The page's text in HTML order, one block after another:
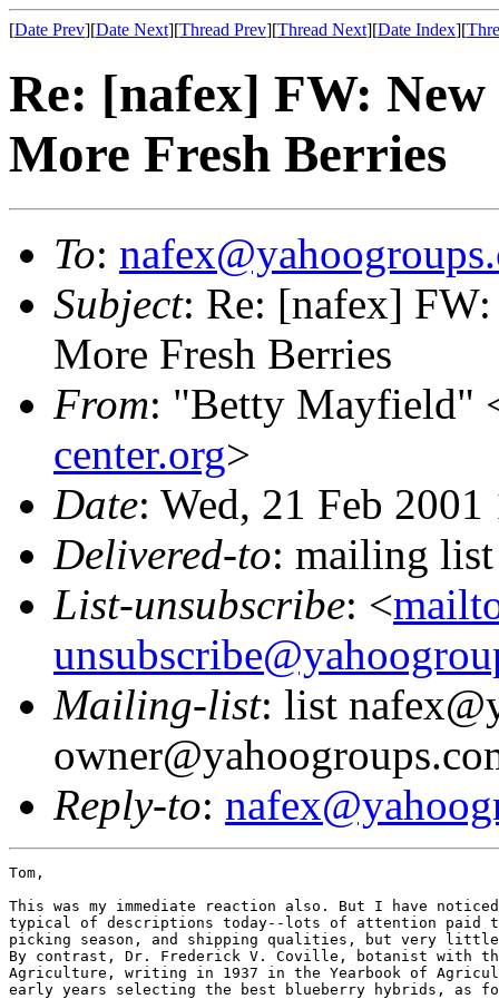
[Date Prev][Date Next][Thread Prev][Thread Next][Date Index][
Re: [nafex] FW:
More Fresh Berries
To:
Subject: Re: [nafex] FW:
More Fresh Berries
From: "Betty Mayfield"
center.org>
Date: Wed, 21 Feb
Delivered-to: mailing
List-unsubscribe: <
Mailing-list: list
Reply-to:
Tom,
This was my immediate reaction also. But I have
typical of descriptions today--lots of attention paid
picking season, and shipping qualities, but very
By contrast, Dr. Frederick V. Coville, botanist with
Agriculture, writing in 1937 in the Yearbook of
early years selecting the best blueberry hybrids, as